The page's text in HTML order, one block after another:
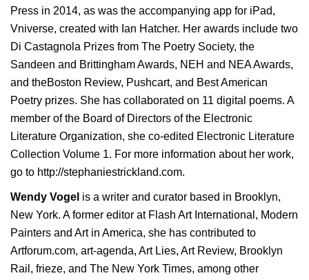
Press in 2014, as was the accompanying app for iPad,
Vniverse, created with Ian Hatcher. Her awards include two
Di Castagnola Prizes from The Poetry Society, the
Sandeen and Brittingham Awards, NEH and NEA Awards,
and theBoston Review, Pushcart, and Best American
Poetry prizes. She has collaborated on 11 digital poems. A
member of the Board of Directors of the Electronic
Literature Organization, she co-edited Electronic Literature
Collection Volume 1. For more information about her work,
go to http://stephaniestrickland.com.
Wendy Vogel is a writer and curator based in Brooklyn,
New York. A former editor at Flash Art International, Modern
Painters and Art in America, she has contributed to
Artforum.com, art-agenda, Art Lies, Art Review, Brooklyn
Rail, frieze, and The New York Times, among other